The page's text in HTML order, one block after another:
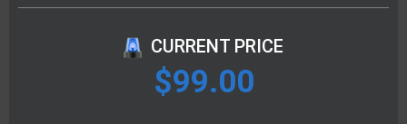
CURRENT PRICE
$99.00